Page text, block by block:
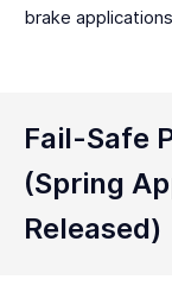
brake
Fail-Safe
(Spring
Released)